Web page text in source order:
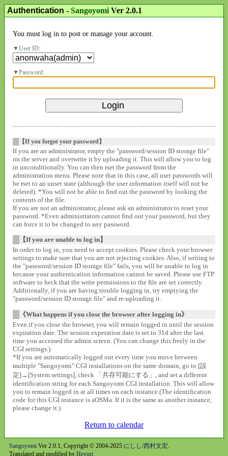
Authentication - SangoyomiVer 2.0.1
You must log in to post or manage your account.
User ID:
Password:
【If you forgot your password】
If you are an administrator, empty the "password/session ID storage file"
on the server and overwrite it by uploading it. This will allow you to log
in unconditionally. You can then rset the password from the
administration menu. Please note that in this case, all user passwords will
be rset to an unset state (although the user information itself will not be
deleted). *You will not be able to find out the password by looking the
contents of the file.
If you are not an administrator, please ask an administrator to reset your
password. *Even administrators cannot find out your password, but they
can force it to be changed to any password.
【If you are unable to log in】
In order to log in, you need to accept cookies. Please check your browser
settings to make sure that you are not rejecting cookies. Also, if writing to
the "password/session ID storage file" fails, you will be unable to log in
because your authentication information cannot be saved. Please use FTP
software to heck that the write permissions to the file are set correctly.
Additionally, if you are having trouble logging in, try emptying the
"password/session ID storage file" and re-uploading it.
《What happens if you close the browser after logging in》
Even if you close the browser, you will remain logged in until the session
expiration date. The session experation date is set to 31d after the last
time you accessed the admin screen. (You can change this freely in the
CGI settings.)
*If you are automatically logged out every time you move between
multiple "Sangoyomi" CGI installations on the same domain, go to [設
定]→[System settings], check 「共存可能にする」, and set a different
identification string for each Sangoyomi CGI installation. This will allow
you to remain logged in at all times on each instance.(The identification
code for this CGI instance is aOSMa. If it is the same as another instance,
please change it.)
Return to calendar
SangoyomiVer 2.0.1, Copyright © 2004-2025 にしし/西村文宏.
Translated and modified by Heyuri